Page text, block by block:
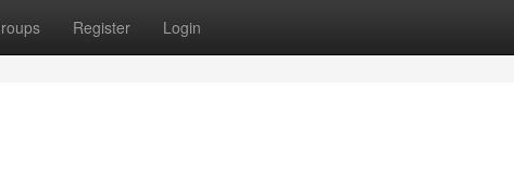
Register Login